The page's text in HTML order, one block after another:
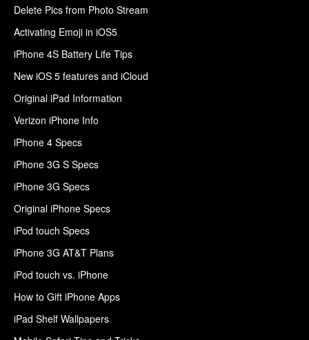
Delete Pics from Photo Stream
Activating Emoji in iOS5
iPhone 4S Battery Life Tips
New iOS 5 features and iCloud
Original iPad Information
Verizon iPhone Info
iPhone 4 Specs
iPhone 3G S Specs
iPhone 3G Specs
Original iPhone Specs
iPod touch Specs
iPhone 3G AT&T Plans
iPod touch vs. iPhone
How to Gift iPhone Apps
iPad Shelf Wallpapers